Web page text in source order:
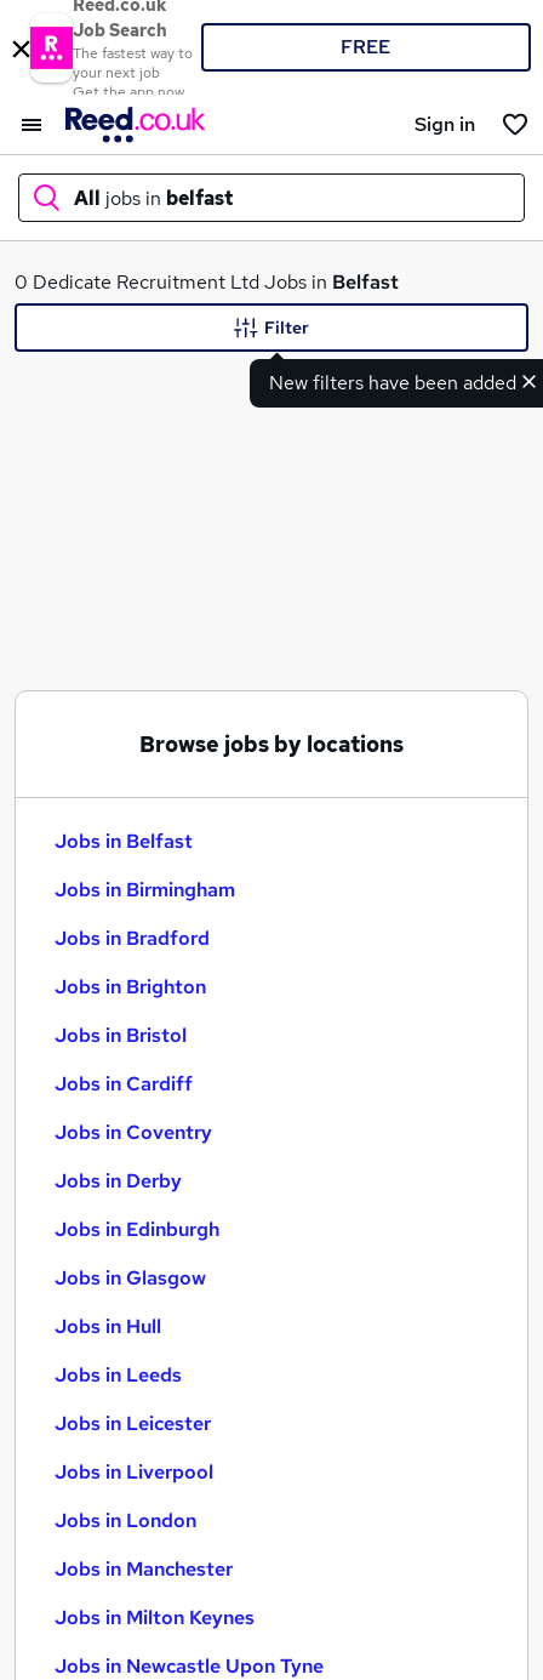
Reed.co.uk
Job Search
The fastest way to
your next job
Get the app now
FREE
Sign in
All jobs in belfast
What
0 Dedicate Recruitment Ltd Jobs in Belfast
New filters have been added
Filter
Browse jobs by locations
Jobs in Belfast
Jobs in Birmingham
Jobs in Bradford
Jobs in Brighton
Jobs in Bristol
Jobs in Cardiff
Jobs in Coventry
Jobs in Derby
Jobs in Edinburgh
Jobs in Glasgow
Jobs in Hull
Jobs in Leeds
Jobs in Leicester
Jobs in Liverpool
Jobs in London
Jobs in Manchester
Jobs in Milton Keynes
Jobs in Newcastle Upon Tyne